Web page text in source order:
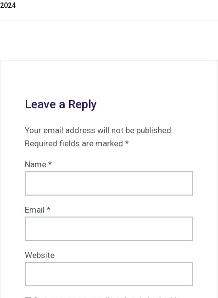
2024
Leave a Reply
Your email address will not be published.
Required fields are marked *
Name *
Email *
Website